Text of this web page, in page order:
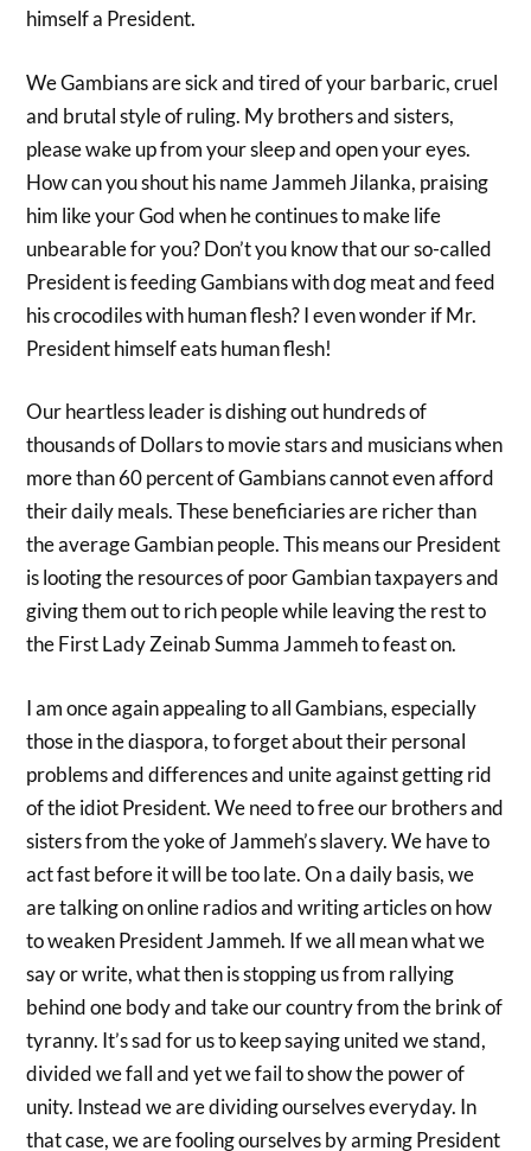
himself a President.
We Gambians are sick and tired of your barbaric, cruel
and brutal style of ruling. My brothers and sisters,
please wake up from your sleep and open your eyes.
How can you shout his name Jammeh Jilanka, praising
him like your God when he continues to make life
unbearable for you? Don’t you know that our so-called
President is feeding Gambians with dog meat and feed
his crocodiles with human flesh? I even wonder if Mr.
President himself eats human flesh!
Our heartless leader is dishing out hundreds of
thousands of Dollars to movie stars and musicians when
more than 60 percent of Gambians cannot even afford
their daily meals. These beneficiaries are richer than
the average Gambian people. This means our President
is looting the resources of poor Gambian taxpayers and
giving them out to rich people while leaving the rest to
the First Lady Zeinab Summa Jammeh to feast on.
I am once again appealing to all Gambians, especially
those in the diaspora, to forget about their personal
problems and differences and unite against getting rid
of the idiot President. We need to free our brothers and
sisters from the yoke of Jammeh’s slavery. We have to
act fast before it will be too late. On a daily basis, we
are talking on online radios and writing articles on how
to weaken President Jammeh. If we all mean what we
say or write, what then is stopping us from rallying
behind one body and take our country from the brink of
tyranny. It’s sad for us to keep saying united we stand,
divided we fall and yet we fail to show the power of
unity. Instead we are dividing ourselves everyday. In
that case, we are fooling ourselves by arming President